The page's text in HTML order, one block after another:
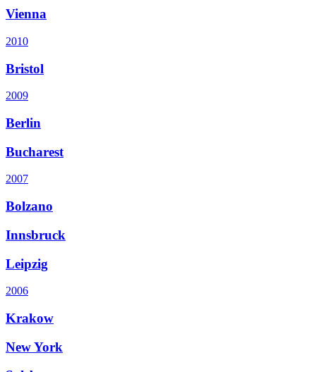
Vienna
2010
Bristol
2009
Berlin
Bucharest
2007
Bolzano
Innsbruck
Leipzig
2006
Krakow
New York